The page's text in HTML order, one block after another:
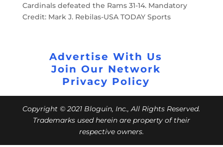
Cardinals defeated the Rams 31-14. Mandatory
Credit: Mark J. Rebilas-USA TODAY Sports
Advertise With Us
Join Our Network
Privacy Policy
Copyright © 2021 Bloguin, Inc., All Rights Reserved.
Trademarks used herein are property of their
respective owners.